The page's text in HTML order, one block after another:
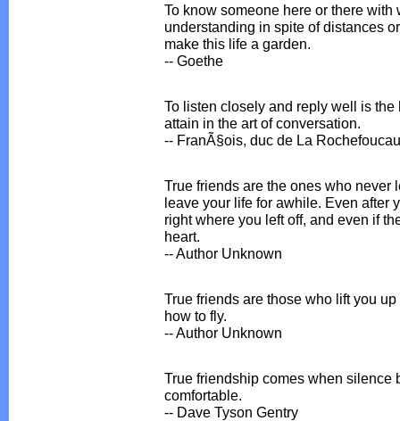
To know someone here or there with
understanding in spite of distances
make this life a garden.
-- Goethe
To listen closely and reply well is
attain in the art of conversation.
-- FranÃ§ois, duc de La
True friends are the ones who never
leave your life for awhile. Even after
right where you left off, and even if
heart.
-- Author Unknown
True friends are those who lift you
how to fly.
-- Author Unknown
True friendship comes when silence
comfortable.
-- Dave Tyson Gentry